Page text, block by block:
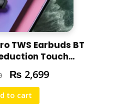
TWS Earbuds BT
Touch
₨ 2,699
to cart